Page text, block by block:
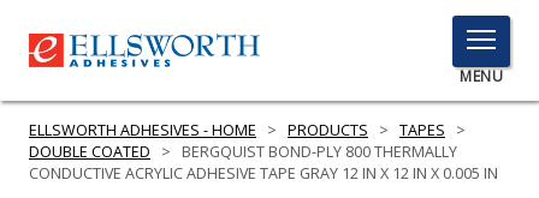
TOGGLE
MENU
MENU
ELLSWORTH ADHESIVES - HOME > PRODUCTS > TAPES
>
DOUBLE COATED
>
BERGQUIST BOND-PLY 800 THERMALLY
CONDUCTIVE ACRYLIC ADHESIVE TAPE GRAY 12 IN X 12 IN X 0.005 IN